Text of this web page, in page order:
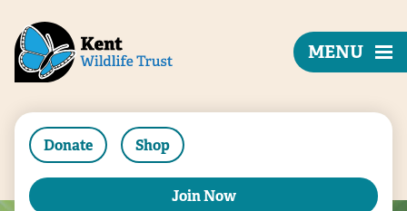
Donate Shop
Join Now
MENU